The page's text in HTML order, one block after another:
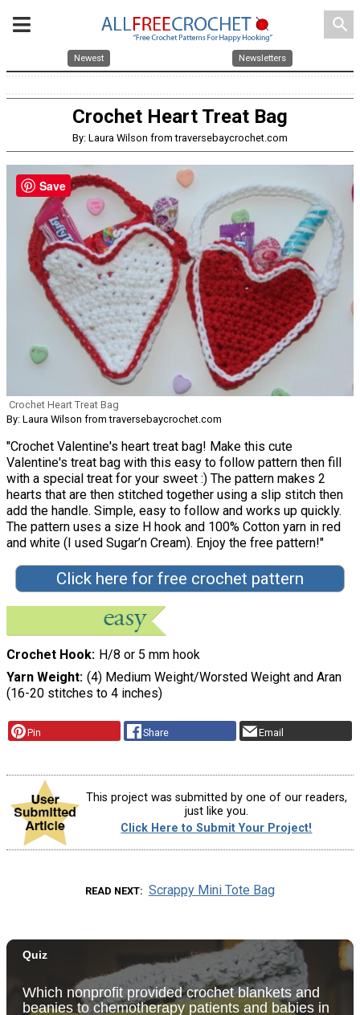
search
Newest Newsletters
Crochet Heart Treat Bag
By: Laura Wilson from traversebaycrochet.com
Crochet Heart Treat Bag
By: Laura Wilson from traversebaycrochet.com
"Crochet Valentine's heart treat bag! Make this cute
Valentine's treat bag with this easy to follow pattern then fill
with a special treat for your sweet :) The pattern makes 2
hearts that are then stitched together using a slip stitch then
add the handle. Simple, easy to follow and works up quickly.
The pattern uses a size H hook and 100% Cotton yarn in red
and white (I used Sugar’n Cream). Enjoy the free pattern!"
Click here for free crochet pattern
Crochet Hook H/8 or 5 mm hook
Yarn Weight (4) Medium Weight/Worsted Weight and Aran
(16-20 stitches to 4 inches)
Pin Share Email
This project was submitted by one of our readers,
just like you.
Click Here to Submit Your Project!
READ NEXT Scrappy Mini Tote Bag
Save